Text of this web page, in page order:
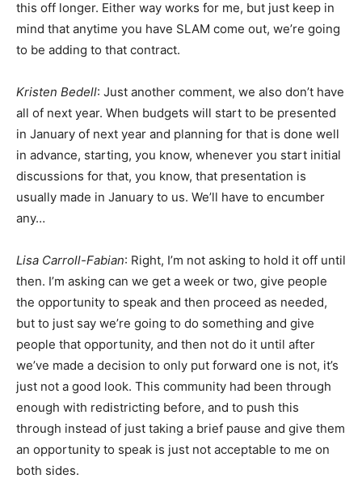
this off longer. Either way works for me, but just keep in
mind that anytime you have SLAM come out, we’re going
to be adding to that contract.
Kristen Bedell: Just another comment, we also don’t have
all of next year. When budgets will start to be presented
in January of next year and planning for that is done well
in advance, starting, you know, whenever you start initial
discussions for that, you know, that presentation is
usually made in January to us. We’ll have to encumber
any…
Lisa Carroll-Fabian: Right, I’m not asking to hold it off until
then. I’m asking can we get a week or two, give people
the opportunity to speak and then proceed as needed,
but to just say we’re going to do something and give
people that opportunity, and then not do it until after
we’ve made a decision to only put forward one is not, it’s
just not a good look. This community had been through
enough with redistricting before, and to push this
through instead of just taking a brief pause and give them
an opportunity to speak is just not acceptable to me on
both sides.